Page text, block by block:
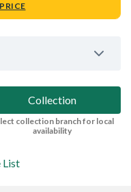
Collection
collection branch for local
availability
List